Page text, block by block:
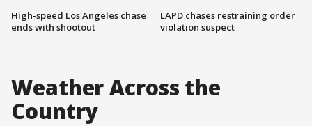
High-speed Los Angeles chase
ends with shootout
LAPD chases restraining order
violation suspect
Weather Across the
Country